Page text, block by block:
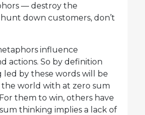
— destroy the
down customers, don’t
influence
actions. So by definition
led by these words will be
world with at zero sum
them to win, others have
thinking implies a lack of